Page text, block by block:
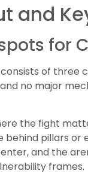
and
for
of three
no major
the fight
behind pillars
and the
frames.